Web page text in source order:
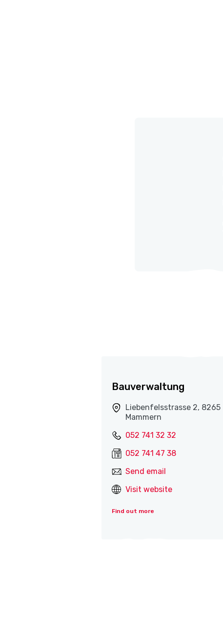
Bauverwaltung
Liebenfelsstrasse 2, 8265
Mammern
052 741 32 32
052 741 47 38
Send email
Visit website
Find out more